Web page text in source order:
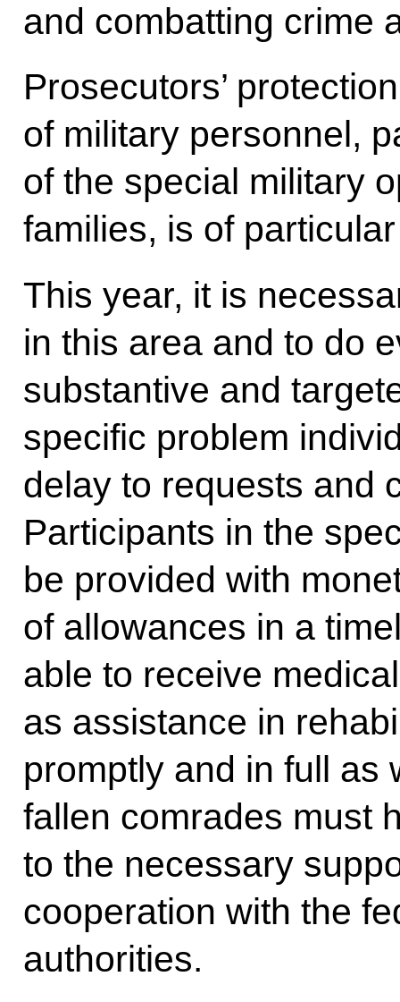
and combatting crime
Prosecutors’
of military personnel,
of the special military
families, is of
This year, it is
in this area and to do
substantive and
specific problem
delay to requests and
Participants in the
be provided with
of allowances in a
able to receive
as assistance in
promptly and in full as
fallen comrades must
to the necessary
cooperation with the
authorities.